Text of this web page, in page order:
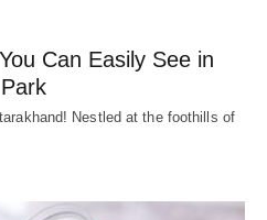
Can Easily See in
Nestled at the foothills of